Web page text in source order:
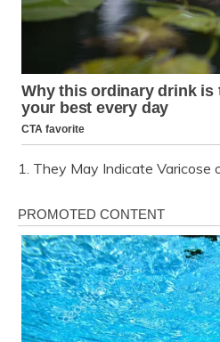
1. They May Indicate Varicose